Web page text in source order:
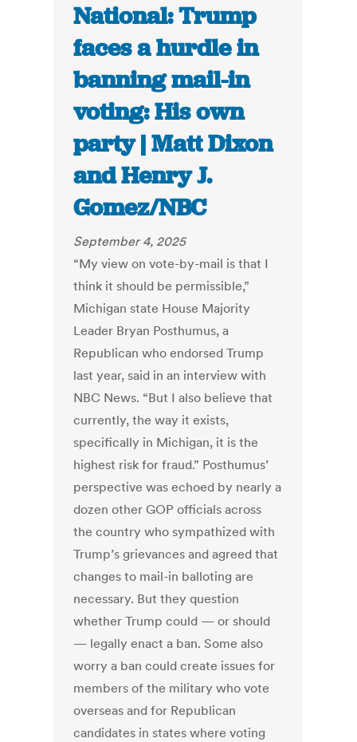
National: Trump
faces a hurdle in
banning mail-in
voting: His own
party | Matt Dixon
and Henry J.
Gomez/NBC
September 4, 2025
“My view on vote-by-mail is that I
think it should be permissible,”
Michigan state House Majority
Leader Bryan Posthumus, a
Republican who endorsed Trump
last year, said in an interview with
NBC News. “But I also believe that
currently, the way it exists,
specifically in Michigan, it is the
highest risk for fraud.” Posthumus’
perspective was echoed by nearly a
dozen other GOP officials across
the country who sympathized with
Trump’s grievances and agreed that
changes to mail-in balloting are
necessary. But they question
whether Trump could — or should
— legally enact a ban. Some also
worry a ban could create issues for
members of the military who vote
overseas and for Republican
candidates in states where voting